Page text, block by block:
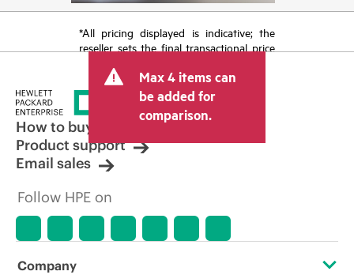
*All pricing displayed is indicative; the
reseller sets the final transactional price
tax/VAT and shipping. The transactional
price set by the reseller may vary from
other resellers and the indicative price
displayed. Indicative pricing may include
limited-time promotional offers. HPE
reserves the right to make pricing
adjustments at any time for reasons
market conditions, product
discontinuation, restricted product
errors in advertisements.
Max 4 items can
be added for
comparison.
How to buy
Product support
Email sales
Follow HPE on
Company